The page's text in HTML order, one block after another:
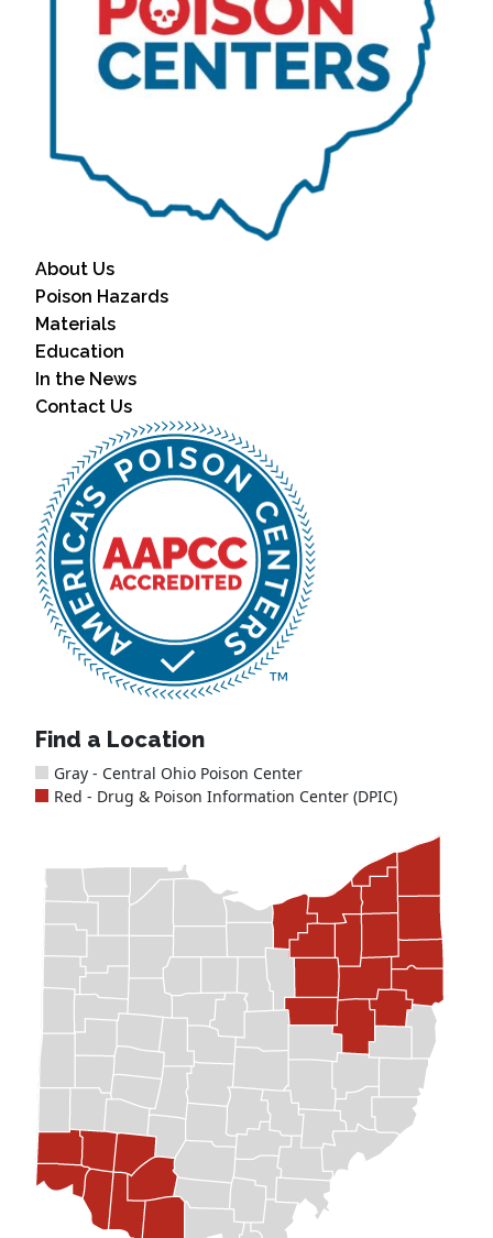
About Us
Poison Hazards
Materials
Education
In the News
Contact Us
Find a Location
Gray - Central Ohio Poison Center
Red - Drug & Poison Information Center (DPIC)